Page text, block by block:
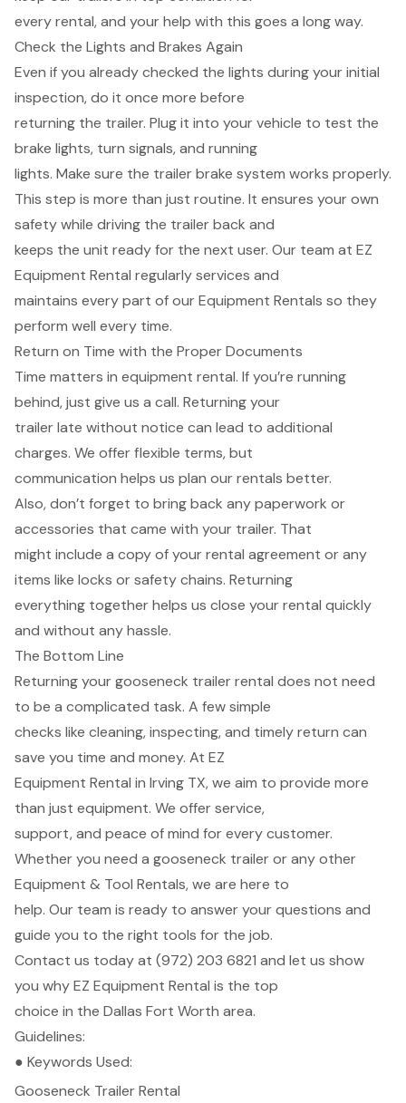
every rental, and your help with this goes a long way.
Check the Lights and Brakes Again
Even if you already checked the lights during your initial
inspection, do it once more before
returning the trailer. Plug it into your vehicle to test the
brake lights, turn signals, and running
lights. Make sure the trailer brake system works properly.
This step is more than just routine. It ensures your own
safety while driving the trailer back and
keeps the unit ready for the next user. Our team at EZ
Equipment Rental regularly services and
maintains every part of our Equipment Rentals so they
perform well every time.
Return on Time with the Proper Documents
Time matters in equipment rental. If you’re running
behind, just give us a call. Returning your
trailer late without notice can lead to additional
charges. We offer flexible terms, but
communication helps us plan our rentals better.
Also, don’t forget to bring back any paperwork or
accessories that came with your trailer. That
might include a copy of your rental agreement or any
items like locks or safety chains. Returning
everything together helps us close your rental quickly
and without any hassle.
The Bottom Line
Returning your gooseneck trailer rental does not need
to be a complicated task. A few simple
checks like cleaning, inspecting, and timely return can
save you time and money. At EZ
Equipment Rental in Irving TX, we aim to provide more
than just equipment. We offer service,
support, and peace of mind for every customer.
Whether you need a gooseneck trailer or any other
Equipment & Tool Rentals, we are here to
help. Our team is ready to answer your questions and
guide you to the right tools for the job.
Contact us today at (972) 203 6821 and let us show
you why EZ Equipment Rental is the top
choice in the Dallas Fort Worth area.
Guidelines:
● Keywords Used:
Gooseneck Trailer Rental